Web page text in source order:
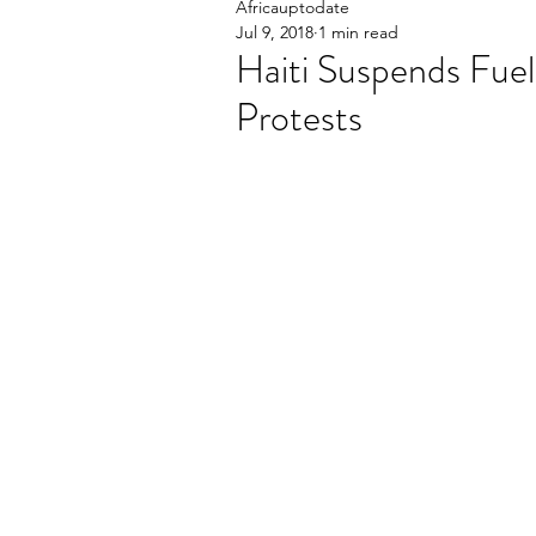
Haiti Suspends
Protests
Africauptodate
Jul 9, 2018 1 min read